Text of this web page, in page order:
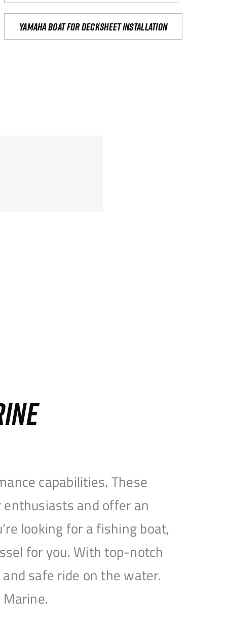
yamaha boat for decksheet installation
capabilities. These
and offer an
looking for a fishing boat,
for you. With top-notch
safe ride on the water.